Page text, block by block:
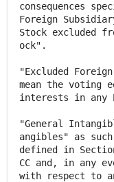
consequences
Foreign
Stock excluded
ock".
"Excluded
mean the voting
interests in any
"General
angibles" as
defined in
CC and, in any
with respect to